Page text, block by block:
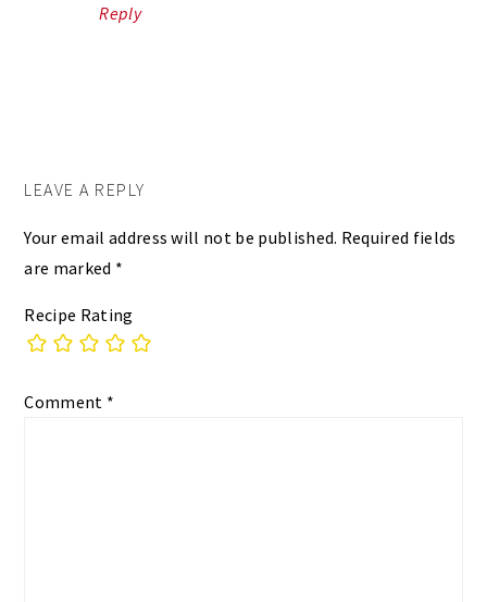
Reply
LEAVE A REPLY
Your email address will not be published. Required fields
are marked *
Recipe Rating
Comment *